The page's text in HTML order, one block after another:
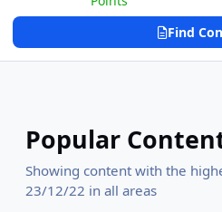
Find
Popular
Showing content with the
23/12/22 in all areas